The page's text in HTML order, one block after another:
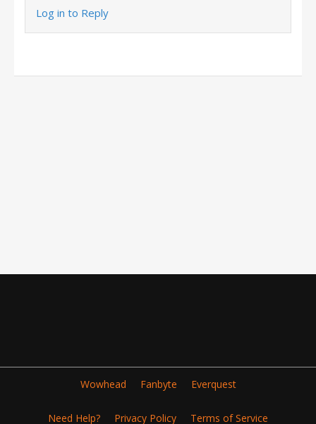
Log in to Reply
Wowhead Fanbyte Everquest
Need Help? Privacy Policy Terms of Service